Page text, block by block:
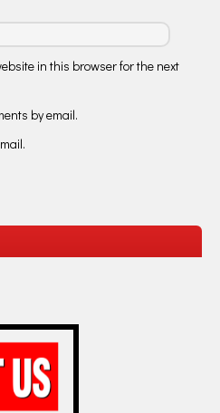
in this browser for the next
by email.